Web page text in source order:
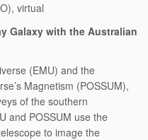
virtual
Galaxy with the Australian
(EMU) and the
Magnetism (POSSUM),
of the southern
and POSSUM use the
to image the